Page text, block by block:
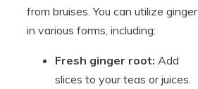
from bruises. You can utilize ginger
in various forms, including:
Fresh ginger root: Add
slices to your teas or juices.